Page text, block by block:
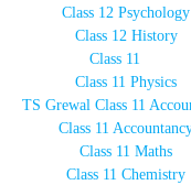
Class 12 Psychology
Class 12 History
Class 11
Class 11 Physics
TS Grewal Class 11
Class 11
Class 11 Maths
Class 11 Chemistry